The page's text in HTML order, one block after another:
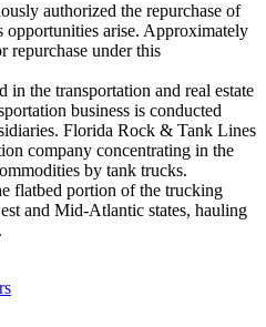
authorized the repurchase of
opportunities arise. Approximately
repurchase under this
in the transportation and real estate
business is conducted
Florida Rock & Tank Lines
company concentrating in the
by tank trucks.
flatbed portion of the trucking
and Mid-Atlantic states, hauling